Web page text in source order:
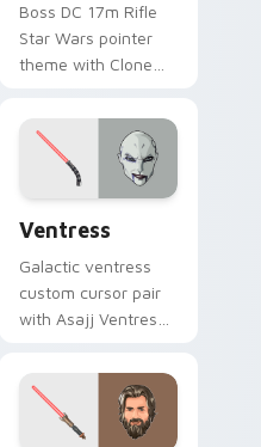
Boss DC 17m Rifle
Star Wars pointer
theme with Clone
Delta Squad leader
flair on your custom
cursor click pair.
Ventress
Galactic ventress
custom cursor pair
with Asajj Ventress
dark acolyte flair on
every click.